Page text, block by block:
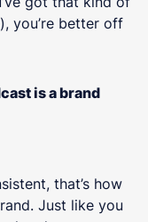
you’re better off
is a brand
that’s how
Just like you